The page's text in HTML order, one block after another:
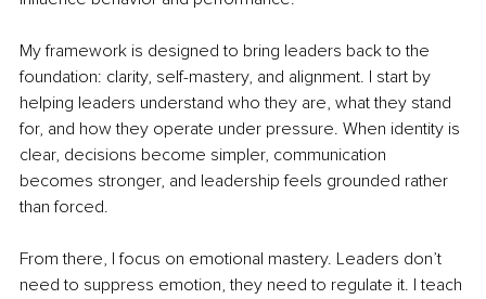
My framework is designed to bring leaders back to the
foundation: clarity, self-mastery, and alignment. I start by
helping leaders understand who they are, what they stand
for, and how they operate under pressure. When identity is
clear, decisions become simpler, communication
becomes stronger, and leadership feels grounded rather
than forced.
From there, I focus on emotional mastery. Leaders don’t
need to suppress emotion, they need to regulate it. I teach